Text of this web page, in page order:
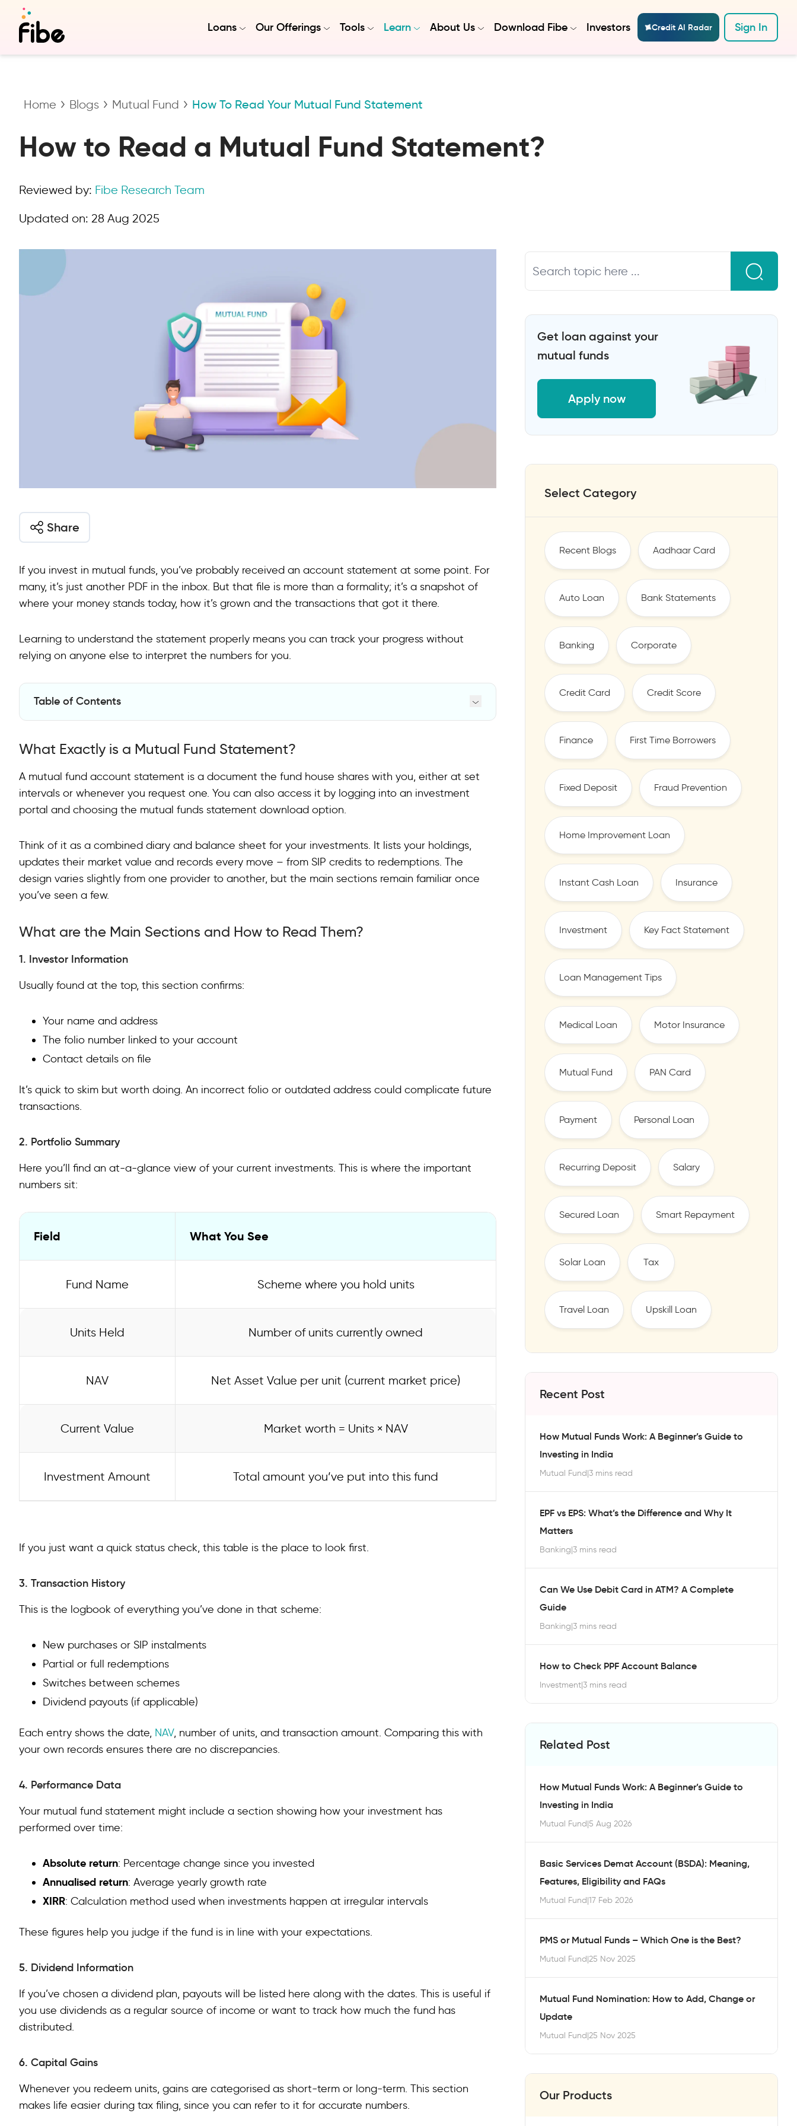
Loans Our Offerings Tools Learn About Us Download Fibe Investors Credit AI Radar Sign In
Home Blogs Mutual Fund How To Read Your Mutual Fund Statement
How to Read a Mutual Fund Statement?
Reviewed by: Fibe Research Team
Updated on: 28 Aug 2025
Share
If you invest in mutual funds, you’ve probably received an account statement at some point. For
many, it’s just another PDF in the inbox. But that file is more than a formality; it’s a snapshot of
where your money stands today, how it’s grown and the transactions that got it there.
Learning to understand the statement properly means you can track your progress without
relying on anyone else to interpret the numbers for you.
Table of Contents
What are the Main Sections and How to Read Them?
How to Approach Reading It?
Getting All Mutual Fund Statements in One Place
Conclusion
FAQs on Understanding Mutual Fund Statements
What Exactly is a Mutual Fund Statement?
A mutual fund account statement is a document the fund house shares with you, either at set
intervals or whenever you request one. You can also access it by logging into an investment
portal and choosing the mutual funds statement download option.
Think of it as a combined diary and balance sheet for your investments. It lists your holdings,
updates their market value and records every move – from SIP credits to redemptions. The
design varies slightly from one provider to another, but the main sections remain familiar once
you’ve seen a few.
What are the Main Sections and How to Read Them?
1. Investor Information
Usually found at the top, this section confirms:
Your name and address
The folio number linked to your account
Contact details on file
It’s quick to skim but worth doing. An incorrect folio or outdated address could complicate future
transactions.
2. Portfolio Summary
Here you’ll find an at-a-glance view of your current investments. This is where the important
numbers sit:
Field What You See
Fund Name Scheme where you hold units
Units Held Number of units currently owned
NAV Net Asset Value per unit (current market price)
Current Value Market worth = Units × NAV
Investment Amount Total amount you’ve put into this fund
If you just want a quick status check, this table is the place to look first.
3. Transaction History
This is the logbook of everything you’ve done in that scheme:
New purchases or SIP instalments
Partial or full redemptions
Switches between schemes
Dividend payouts (if applicable)
Each entry shows the date, NAV, number of units, and transaction amount. Comparing this with
your own records ensures there are no discrepancies.
4. Performance Data
Your mutual fund statement might include a section showing how your investment has
performed over time:
Absolute return: Percentage change since you invested
Annualised return: Average yearly growth rate
XIRR: Calculation method used when investments happen at irregular intervals
These figures help you judge if the fund is in line with your expectations.
5. Dividend Information
If you’ve chosen a dividend plan, payouts will be listed here along with the dates. This is useful if
you use dividends as a regular source of income or want to track how much the fund has
distributed.
6. Capital Gains
Whenever you redeem units, gains are categorised as short-term or long-term. This section
makes life easier during tax filing, since you can refer to it for accurate numbers.
Get loan against your
mutual funds
Apply now
Select Category
Recent Blogs Aadhaar Card
Auto Loan Bank Statements
Banking Corporate
Credit Card Credit Score
Finance First Time Borrowers
Fixed Deposit Fraud Prevention
Home Improvement Loan
Instant Cash Loan Insurance
Investment Key Fact Statement
Loan Management Tips
Medical Loan Motor Insurance
Mutual Fund PAN Card
Payment Personal Loan
Recurring Deposit Salary
Secured Loan Smart Repayment
Solar Loan Tax
Travel Loan Upskill Loan
Recent Post
How Mutual Funds Work: A Beginner’s Guide to
Investing in India
Mutual Fund|3 mins read
EPF vs EPS: What’s the Difference and Why It
Matters
Banking|3 mins read
Can We Use Debit Card in ATM? A Complete
Guide
Banking|3 mins read
How to Check PPF Account Balance
Investment|3 mins read
Related Post
How Mutual Funds Work: A Beginner’s Guide to
Investing in India
Mutual Fund|5 Aug 2026
Basic Services Demat Account (BSDA): Meaning,
Features, Eligibility and FAQs
Mutual Fund|17 Feb 2026
PMS or Mutual Funds – Which One is the Best?
Mutual Fund|25 Nov 2025
Mutual Fund Nomination: How to Add, Change or
Update
Mutual Fund|25 Nov 2025
Our Products